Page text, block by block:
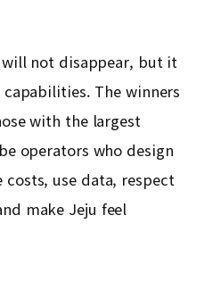
not disappear, but it
The winners
with the largest
operators who design
costs, use data, respect
make Jeju feel